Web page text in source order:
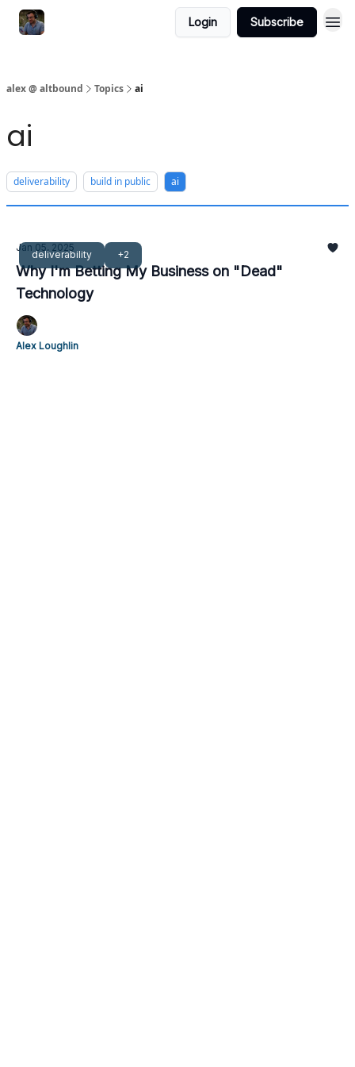
Login Subscribe
alex @ altbound Topics ai
ai
deliverability build in public ai
deliverability +2
Jan 05, 2025
Why I'm Betting My Business on "Dead"
Technology
Alex Loughlin